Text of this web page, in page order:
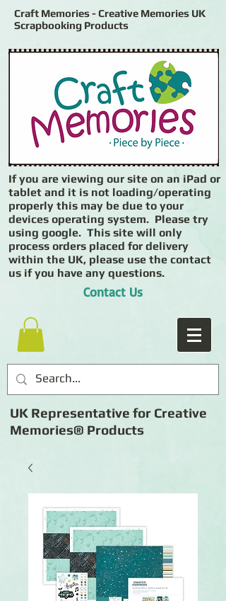
Craft Memories - Creative Memories UK
Scrapbooking Products
If you are viewing our site on an iPad or
tablet and it is not loading/operating
properly this may be due to your
devices operating system. Please try
using google. This site will only
process orders placed for delivery
within the UK, please use the contact
us if you have any questions.
Contact Us
UK Representative for Creative
Memories® Products